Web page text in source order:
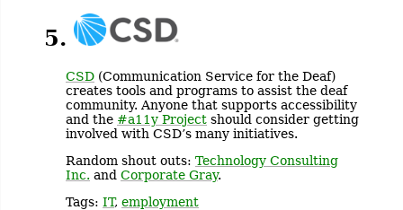
5.
CSD (Communication Service for the Deaf)
creates tools and programs to assist the deaf
community. Anyone that supports accessibility
and the #a11y Project should consider getting
involved with CSD’s many initiatives.
Random shout outs: Technology Consulting
Inc. and Corporate Gray.
Tags: IT, employment